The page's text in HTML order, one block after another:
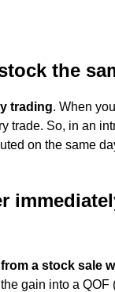
the
trading. When
trade. So, in an
on the same
a stock sale
gain into a QOF